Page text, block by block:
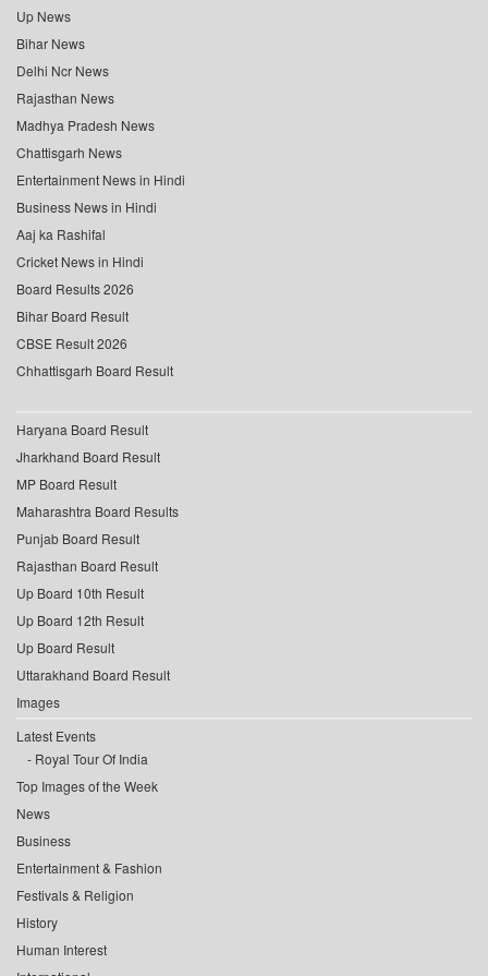
Up News
Bihar News
Delhi Ncr News
Rajasthan News
Madhya Pradesh News
Chattisgarh News
Entertainment News in Hindi
Business News in Hindi
Aaj ka Rashifal
Cricket News in Hindi
Board Results 2026
Bihar Board Result
CBSE Result 2026
Chhattisgarh Board Result
Haryana Board Result
Jharkhand Board Result
MP Board Result
Maharashtra Board Results
Punjab Board Result
Rajasthan Board Result
Up Board 10th Result
Up Board 12th Result
Up Board Result
Uttarakhand Board Result
Images
Latest Events
Royal Tour Of India
Top Images of the Week
News
Business
Entertainment & Fashion
Festivals & Religion
History
Human Interest